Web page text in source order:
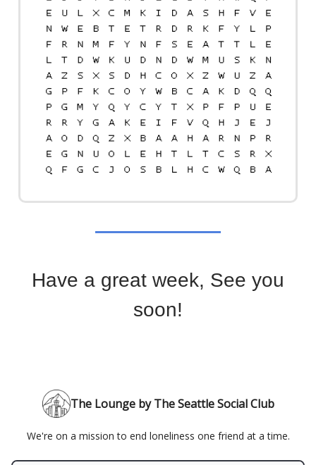
Have a great week, See you
soon!
The Lounge by The Seattle Social Club
We're on a mission to end loneliness one friend at a time.